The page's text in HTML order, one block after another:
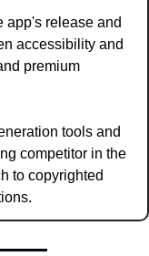
app's release and
accessibility and
premium
tools and
competitor in the
to copyrighted